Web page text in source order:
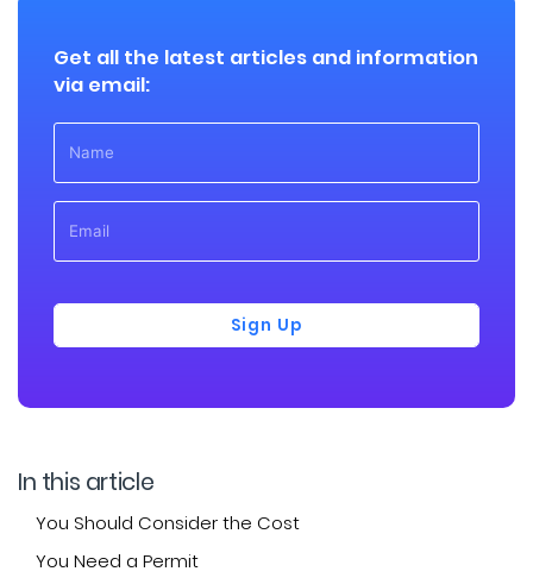
Get all the latest articles and information
via email:
Sign Up
In this article
You Should Consider the Cost
You Need a Permit